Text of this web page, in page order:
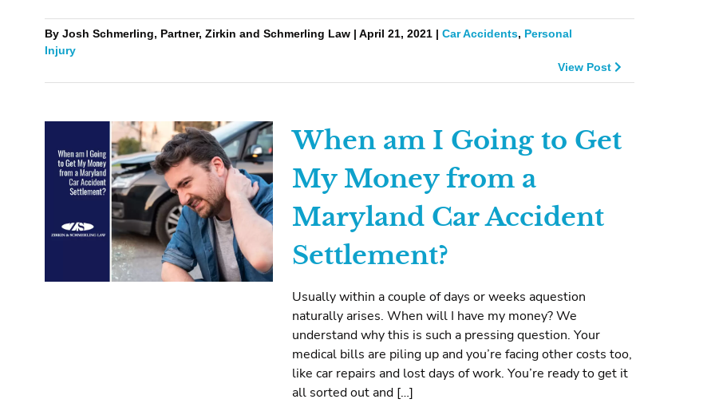
By Josh Schmerling, Partner, Zirkin and Schmerling Law | April 21, 2021 | Car Accidents, Personal
Injury
View Post
When am I Going to Get
My Money from a
Maryland Car Accident
Settlement?
Usually within a couple of days or weeks aquestion
naturally arises. When will I have my money? We
understand why this is such a pressing question. Your
medical bills are piling up and you’re facing other costs too,
like car repairs and lost days of work. You’re ready to get it
all sorted out and […]